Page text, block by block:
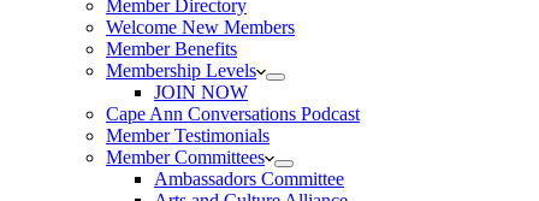
Member Directory
Welcome New Members
Member Benefits
Membership Levels
JOIN NOW
Cape Ann Conversations Podcast
Member Testimonials
Member Committees
Ambassadors Committee